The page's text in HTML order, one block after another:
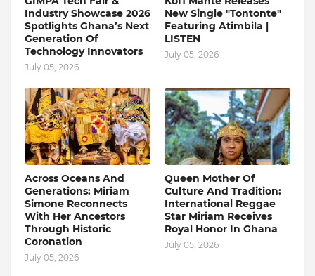
Industry Showcase 2026
Spotlights Ghana’s Next
Generation Of
Technology Innovators
July 05, 2026
New Single "Tontonte"
Featuring Atimbila |
LISTEN
July 05, 2026
Across Oceans And
Generations: Miriam
Simone Reconnects
With Her Ancestors
Through Historic
Coronation
July 05, 2026
Queen Mother Of
Culture And Tradition:
International Reggae
Star Miriam Receives
Royal Honor In Ghana
July 05, 2026